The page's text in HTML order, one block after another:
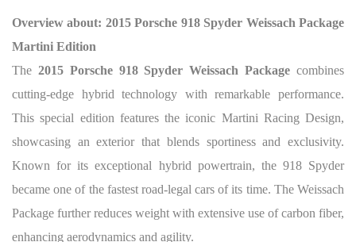
Overview about: 2015 Porsche 918 Spyder Weissach Package
Martini Edition
The 2015 Porsche 918 Spyder Weissach Package combines
cutting-edge hybrid technology with remarkable performance.
This special edition features the iconic Martini Racing Design,
showcasing an exterior that blends sportiness and exclusivity.
Known for its exceptional hybrid powertrain, the 918 Spyder
became one of the fastest road-legal cars of its time. The Weissach
Package further reduces weight with extensive use of carbon fiber,
enhancing aerodynamics and agility.